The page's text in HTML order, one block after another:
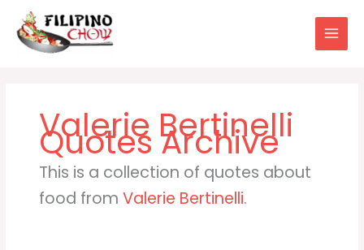
content
Valerie Bertinelli
This is a collection of quotes about
food fromValerie Bertinelli.